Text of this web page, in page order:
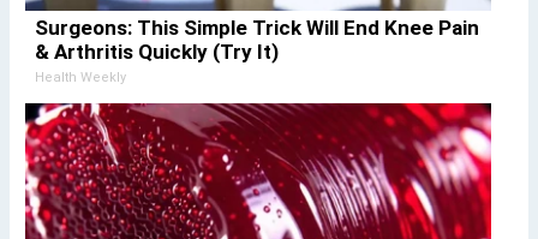
Surgeons: This Simple Trick Will End Knee Pain
& Arthritis Quickly (Try It)
Health Weekly